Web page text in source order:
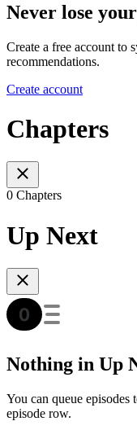
Never lose
Create a free account to
recommendations.
Create account
Chapters
0 Chapters
Up Next
Nothing in Up
You can queue episodes
episode row.